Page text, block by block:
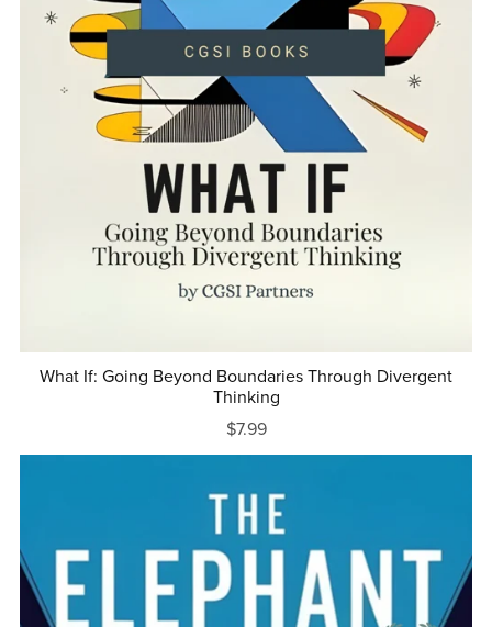
What If: Going Beyond Boundaries Through Divergent
Thinking
$7.99